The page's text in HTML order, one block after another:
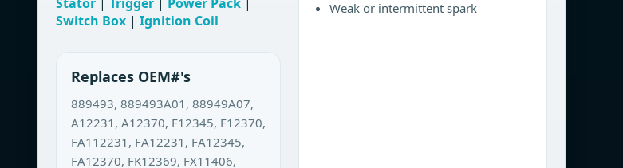
Switch Box | Ignition Coil
Replaces OEM#'s
889493, 889493A01, 88949A07,
A12231, A12370, F12345, F12370,
FA112231, FA12231, FA12345,
FA12370, FK12369, FX11406,
Weak or intermittent spark